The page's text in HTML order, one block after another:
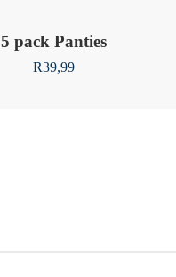
5 pack Panties
R39,99